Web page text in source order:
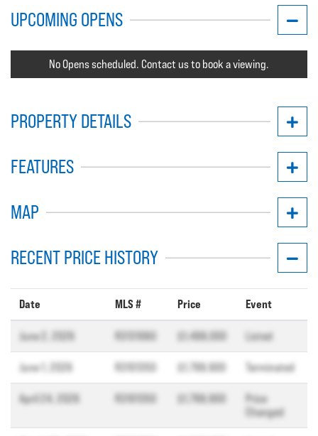
UPCOMING OPENS
No Opens scheduled. Contact us to book a viewing.
PROPERTY DETAILS
FEATURES
MAP
RECENT PRICE HISTORY
Date MLS # Price Event
June 2, 2026 R3131060 $1,499,000 Listed
June 1, 2026 R3101350 $1,799,900 Terminated
April 24, 2026 R3101350 $1,799,900
Price
Changed